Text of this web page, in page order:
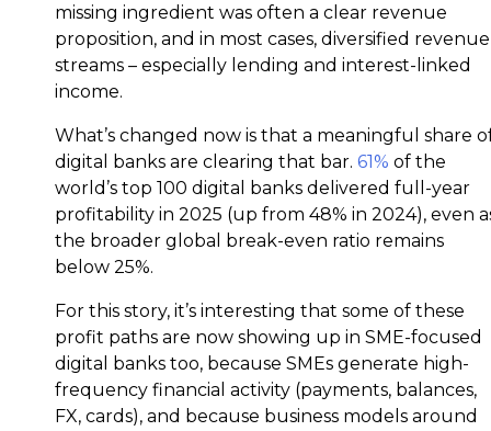
missing ingredient was often a clear revenue
proposition, and in most cases, diversified revenue
streams – especially lending and interest-linked
income.
What’s changed now is that a meaningful share
digital banks are clearing that bar. 61% of the
world’s top 100 digital banks delivered full-year
profitability in 2025 (up from 48% in 2024), even
the broader global break-even ratio remains
below 25%.
For this story, it’s interesting that some of these
profit paths are now showing up in SME-focused
digital banks too, because SMEs generate high-
frequency financial activity (payments, balances,
FX, cards), and because business models around